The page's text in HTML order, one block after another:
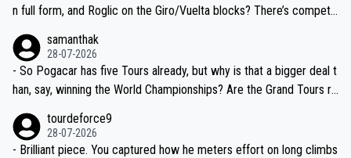
n full form, and Roglic on the Giro/Vuelta blocks? There’s competit
the most versatile since Indurain.
samanthak
28-07-2026
- So Pogacar has five Tours already, but why is that a bigger deal t
han, say, winning the World Championships? Are the Grand Tours ra
tourdeforce9
28-07-2026
- Brilliant piece. You captured how he meters effort on long climbs